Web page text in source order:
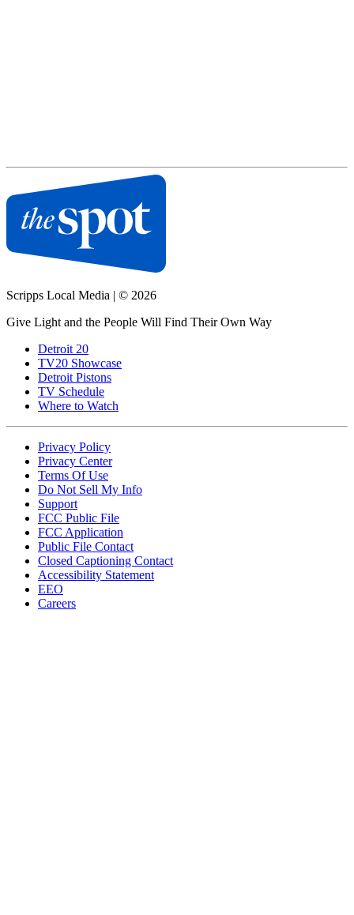
Scripps Local Media | © 2026
Give Light and the People Will Find Their Own Way
Detroit 20
TV20 Showcase
Detroit Pistons
TV Schedule
Where to Watch
Privacy Policy
Privacy Center
Terms Of Use
Do Not Sell My Info
Support
FCC Public File
FCC Application
Public File Contact
Closed Captioning Contact
Accessibility Statement
EEO
Careers